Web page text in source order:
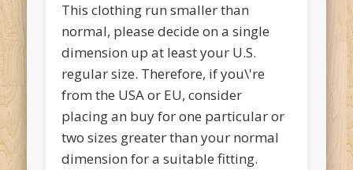
This clothing run smaller than
normal, please decide on a single
dimension up at least your U.S.
regular size. Therefore, if you\'re
from the USA or EU, consider
placing an buy for one particular or
two sizes greater than your normal
dimension for a suitable fitting.